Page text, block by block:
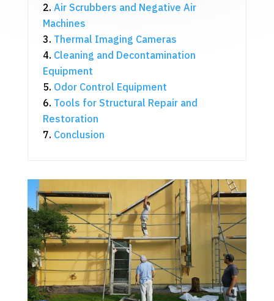
Air Scrubbers and Negative Air
Machines
Thermal Imaging Cameras
Cleaning and Decontamination
Equipment
Odor Control Equipment
Tools for Structural Repair and
Restoration
Conclusion